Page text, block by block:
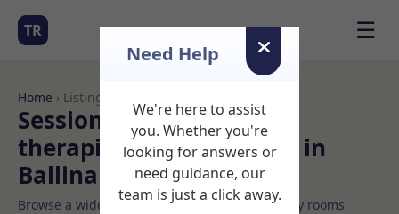
TR ☰
Home › Listings
Sessional Rooms Vision
therapist Rooms to Rent in
Ballina
Browse a wide selection of professional therapy rooms
Need Help
We're here to assist
you. Whether you're
looking for answers or
need guidance, our
team is just a click away.